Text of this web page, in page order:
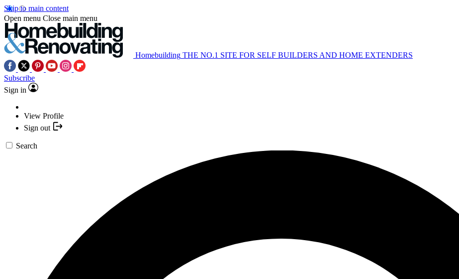
Skip to main content
Open menu Close main menu
Homebuilding THE NO.1 SITE FOR SELF BUILDERS AND HOME EXTENDERS
Subscribe
Sign in
View Profile
Sign out
Search